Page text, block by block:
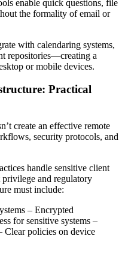
enable quick questions, file
the formality of email or
with calendaring systems,
repositories—creating a
or mobile devices.
Practical
create an effective remote
security protocols, and
handle sensitive client
and regulatory
must include:
– Encrypted
for sensitive systems –
Clear policies on device